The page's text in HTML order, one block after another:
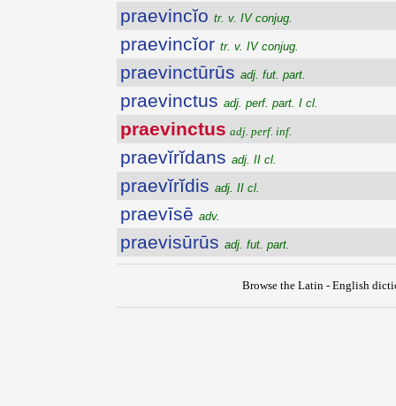
praevincĭo tr. v. IV conjug.
praevincĭor tr. v. IV conjug.
praevinctūrūs adj. fut. part.
praevinctus adj. perf. part. I cl.
praevinctus adj. perf. inf.
praevĭrĭdans adj. II cl.
praevĭrĭdis adj. II cl.
praevīsē adv.
praevisūrūs adj. fut. part.
Browse the Latin - English